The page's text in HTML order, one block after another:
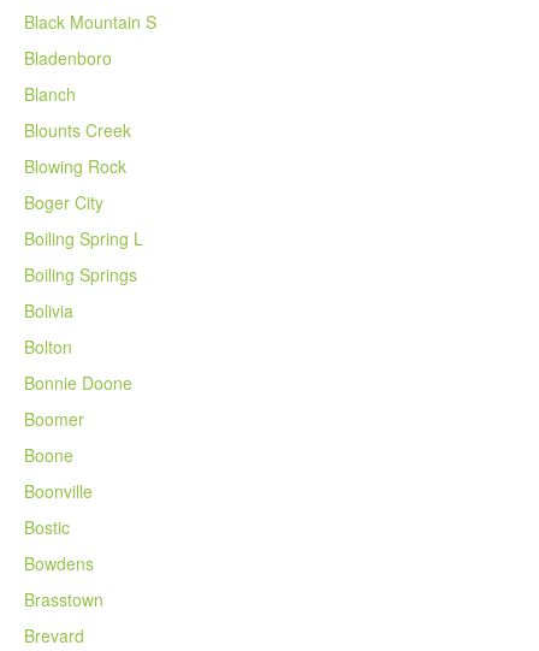
Black Mountain S
Bladenboro
Blanch
Blounts Creek
Blowing Rock
Boger City
Boiling Spring L
Boiling Springs
Bolivia
Bolton
Bonnie Doone
Boomer
Boone
Boonville
Bostic
Bowdens
Brasstown
Brevard